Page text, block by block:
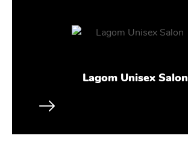
Lagom Unisex Salon